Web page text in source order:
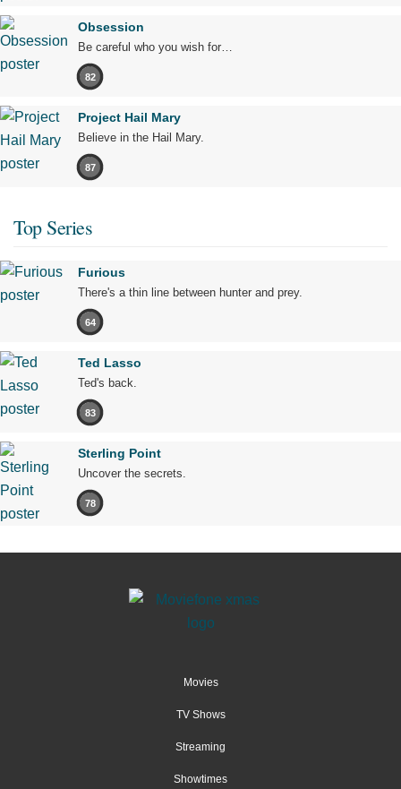
Obsession
Be careful who you wish for…
82
Project Hail Mary
Believe in the Hail Mary.
87
Top Series
Furious
There's a thin line between hunter and prey.
64
Ted Lasso
Ted's back.
83
Sterling Point
Uncover the secrets.
78
Movies
TV Shows
Streaming
Showtimes